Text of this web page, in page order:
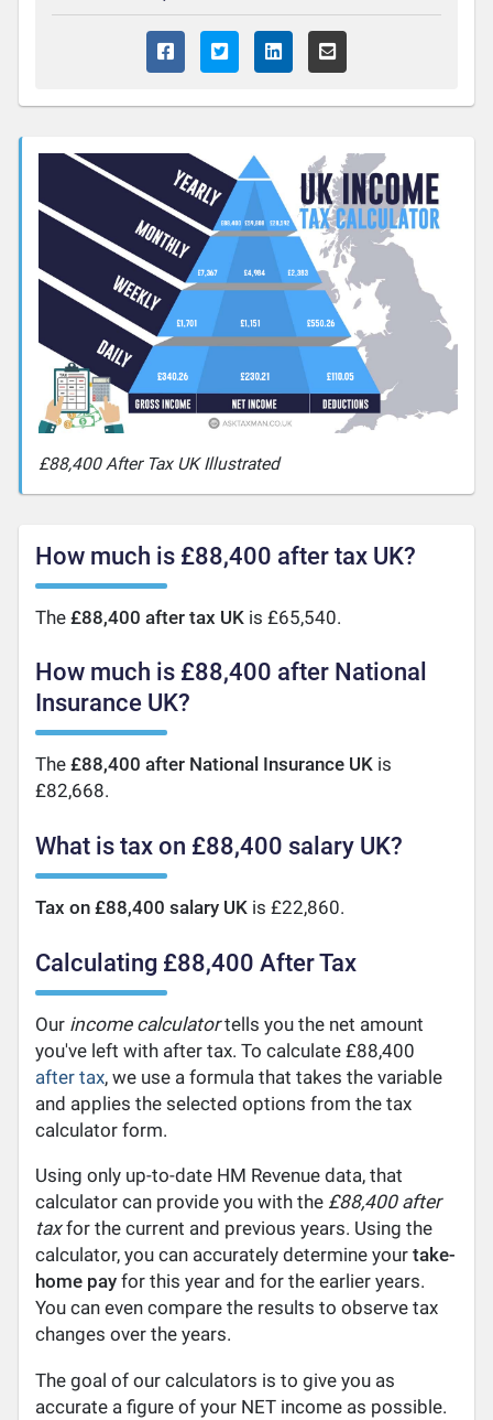
£88,400 After Tax UK Illustrated
How much is £88,400 after tax UK?
The£88,400 after tax UK is £65,540.
How much is £88,400 after National
Insurance UK?
The£88,400 after National Insurance UK is
£82,668.
What is tax on £88,400 salary UK?
Tax on £88,400 salary UK is £22,860.
Calculating £88,400 After Tax
Our income calculatortells you the net amount
you've left with after tax. To calculate £88,400
after tax, we use a formula that takes the variable
and applies the selected options from the tax
calculator form.
Using only up-to-date HM Revenue data, that
calculator can provide you with the £88,400 after
taxfor the current and previous years. Using the
calculator, you can accurately determine yourtake-
home pay for this year and for the earlier years.
You can even compare the results to observe tax
changes over the years.
The goal of our calculators is to give you as
accurate a figure of your NET income as possible.